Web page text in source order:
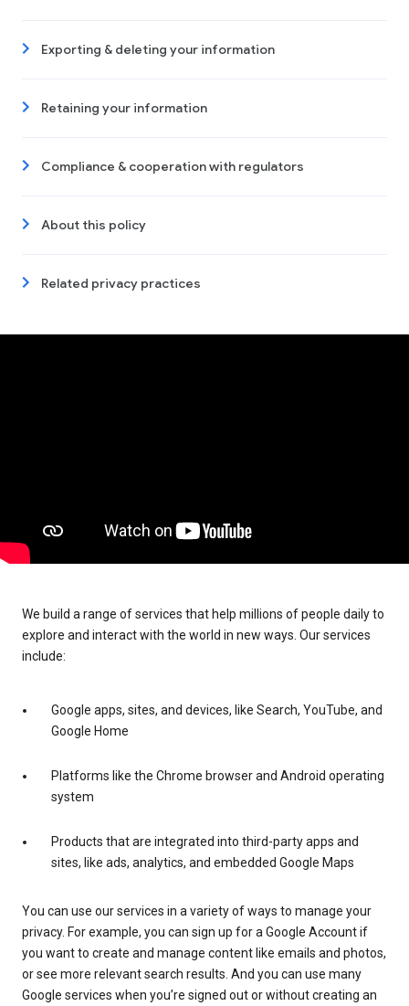
Exporting & deleting your information
Retaining your information
Compliance & cooperation with regulators
About this policy
Related privacy practices
We build a range of services that help millions of people daily to
explore and interact with the world in new ways. Our services
include:
Google apps, sites, and devices, like Search, YouTube, and
Google Home
Platforms like the Chrome browser and Android operating
system
Products that are integrated into third-party apps and
sites, like ads, analytics, and embedded Google Maps
You can use our services in a variety of ways to manage your
privacy. For example, you can sign up for a Google Account if
you want to create and manage content like emails and photos,
or see more relevant search results. And you can use many
Google services when you’re signed out or without creating an